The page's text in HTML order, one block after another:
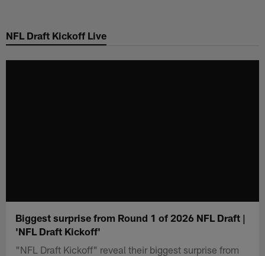
main
NFL Draft Kickoff Live
Biggest surprise from Round 1 of 2026 NFL Draft |
'NFL Draft Kickoff'
"NFL Draft Kickoff" reveal their biggest surprise from